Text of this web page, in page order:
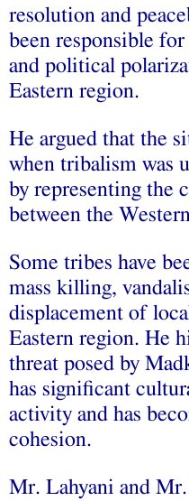
resolution and
been responsible
and political
Eastern region.
He argued that the
when tribalism was
by representing the
between the
Some tribes have
mass killing,
displacement of
Eastern region. He
threat posed by
has significant
activity and has
cohesion.
Mr. Lahyani and